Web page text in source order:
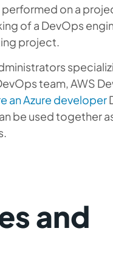
on a
of a DevOps
project.
team, AWS
an Azure developer
be used together
and